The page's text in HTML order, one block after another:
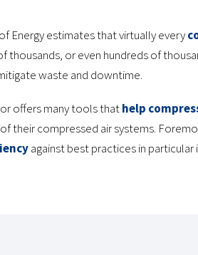
Energy estimates that virtually every
thousands, or even hundreds of
waste and downtime.
offers many tools thathelp
their compressed air systems.
against best practices in particular